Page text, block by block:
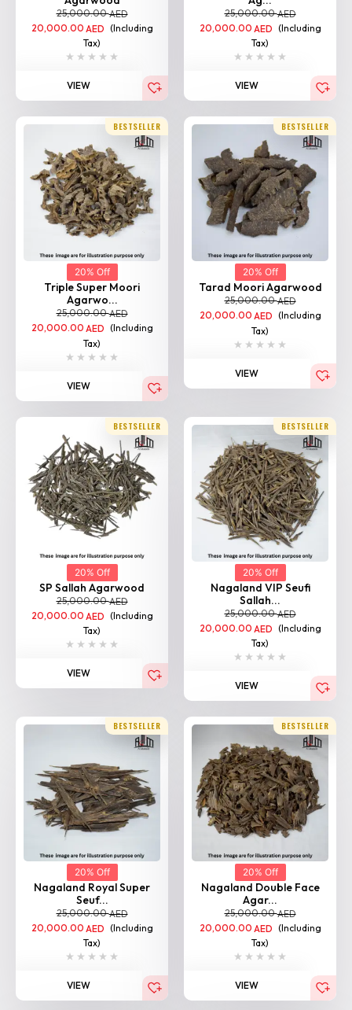
20,000.00AED (Including
20,000.00AED
BESTSELLER
20% Off
Triple Super Moori
Agarwo...
25,000.00 AED
20,000.00AED (Including
VIEW
BESTSELLER
20% Off
Tarad Moori Agarwood
25,000.00AED
20,000.00AED (Including
VIEW
BESTSELLER
SP Sallah Agarwood
25,000.00AED
20,000.00AED (Including
20% Off
Nagaland VIP Seufi
Sallah...
25,000.00AED
20,000.00AED (Including
Nagaland Royal Super
Seuf...
25,000.00AED
20,000.00AED
BESTSELLER
Nagaland Double Face
Agar...
25,000.00AED
20,000.00AED
BESTSELLER BESTSELLER